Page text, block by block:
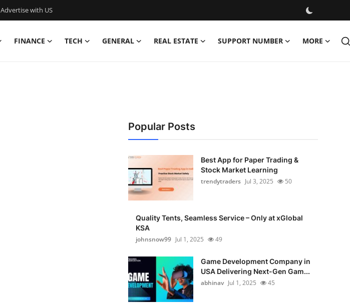
Advertise with US
FINANCE TECH GENERAL REAL ESTATE SUPPORT NUMBER MORE
Popular Posts
Best App for Paper Trading &
Stock Market Learning
trendytraders Jul 3, 2025 50
Quality Tents, Seamless Service – Only at xGlobal
KSA
johnsnow99 Jul 1, 2025 49
Game Development Company in
USA Delivering Next-Gen Gam...
abhinav Jul 1, 2025 45